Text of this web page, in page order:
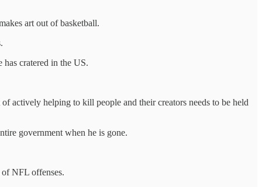
art out of basketball.
has cratered in the US.
actively helping to kill people and their creators needs to be held
government when he is gone.
NFL offenses.